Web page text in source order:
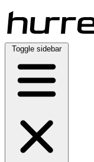
Skip
to
content
Toggle sidebar